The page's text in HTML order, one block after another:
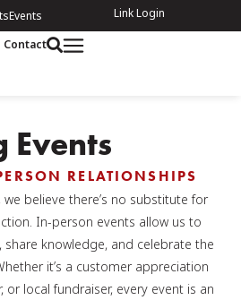
Events Link Login
Contact
Events
RELATIONSHIPS
believe there’s no substitute for
In-person events allow us to
knowledge, and celebrate the
it’s a customer appreciation
or local fundraiser, every event is an